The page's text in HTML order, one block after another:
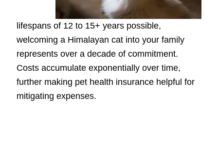
lifespans of 12 to 15+ years possible,
welcoming a Himalayan cat into your family
represents over a decade of commitment.
Costs accumulate exponentially over time,
further making pet health insurance helpful for
mitigating expenses.